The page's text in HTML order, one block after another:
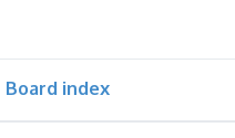
Board index